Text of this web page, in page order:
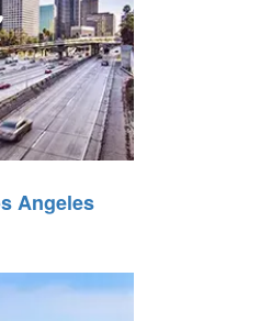
Angeles